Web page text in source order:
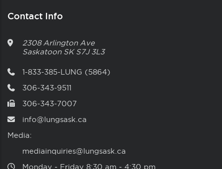
Contact Info
2308 Arlington Ave
Saskatoon SK S7J 3L3
1-833-385-LUNG (5864)
306-343-9511
306-343-7007
info@lungsask.ca
Media:
mediainquiries@lungsask.ca
Monday ‑ Friday 8:30 am ‑ 4:30 pm